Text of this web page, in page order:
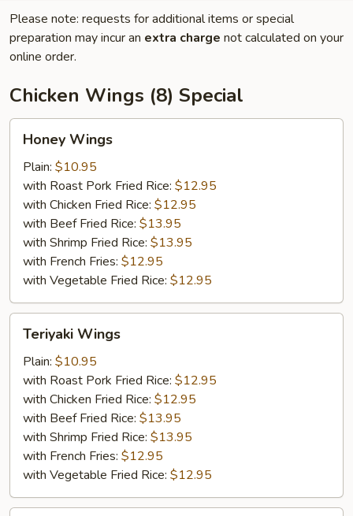
Please note: requests for additional items or special
preparation may incur an extra charge not calculated on your
online order.
Chicken Wings (8) Special
Wings
Honey Wings
Plain: $10.95
with Roast Pork Fried Rice: $12.95
with Chicken Fried Rice: $12.95
with Beef Fried Rice: $13.95
with Shrimp Fried Rice: $13.95
with French Fries: $12.95
with Vegetable Fried Rice: $12.95
Wings
Teriyaki Wings
Plain: $10.95
with Roast Pork Fried Rice: $12.95
with Chicken Fried Rice: $12.95
with Beef Fried Rice: $13.95
with Shrimp Fried Rice: $13.95
with French Fries: $12.95
with Vegetable Fried Rice: $12.95